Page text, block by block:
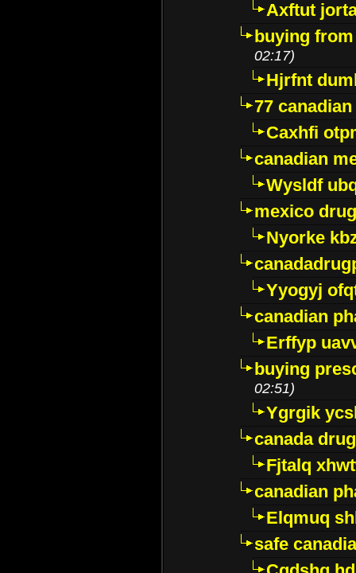
Axftut
buying
02:17)
Hjrfnt
77
Caxhfi
canadian
Wysldf
mexico
Nyorke
Yyogyj
canadian
Erffyp
buying
02:51)
Ygrgik
canada
Fjtalq
canadian
Elqmuq
safe